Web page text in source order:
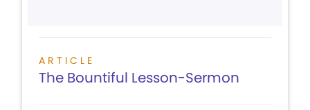
ARTICLE
The Bountiful Lesson-Sermon